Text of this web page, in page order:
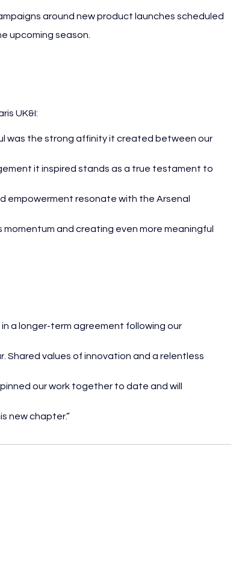
around new product launches scheduled
upcoming season.
UK&I:
was the strong affinity it created between our
it inspired stands as a true testament to
empowerment resonate with the Arsenal
and creating even more meaningful
in a longer-term agreement following our
Shared values of innovation and a relentless
our work together to date and will
new chapter.”